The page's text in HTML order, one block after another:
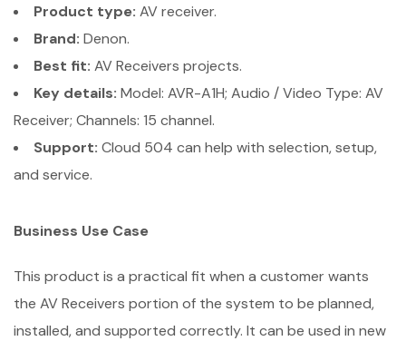
Product type: AV receiver.
Brand: Denon.
Best fit: AV Receivers projects.
Key details: Model: AVR-A1H; Audio / Video Type: AV
Receiver; Channels: 15 channel.
Support: Cloud 504 can help with selection, setup,
and service.
Business Use Case
This product is a practical fit when a customer wants
the AV Receivers portion of the system to be planned,
installed, and supported correctly. It can be used in new